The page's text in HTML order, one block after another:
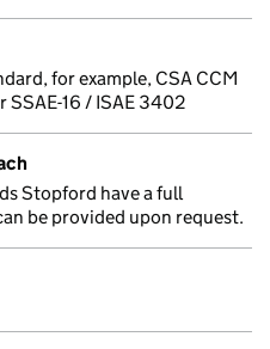
for example, CSA CCM
SSAE-16 / ISAE 3402
Stopford have a full
be provided upon request.